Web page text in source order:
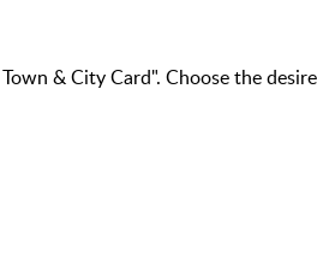
& City Card". Choose the